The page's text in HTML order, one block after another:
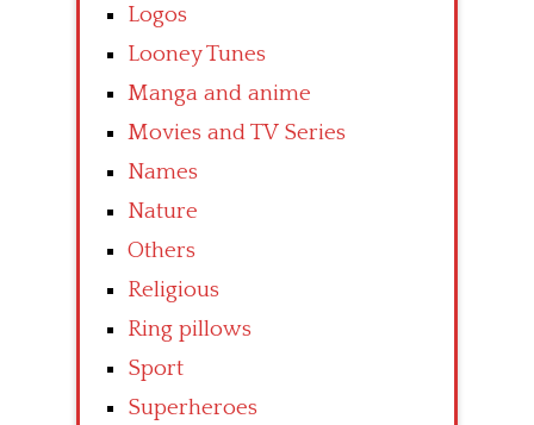
Logos
Looney Tunes
Manga and anime
Movies and TV Series
Names
Nature
Others
Religious
Ring pillows
Sport
Superheroes